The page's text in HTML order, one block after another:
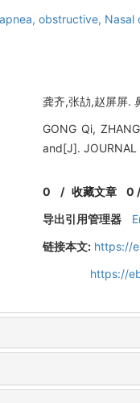
obstructive, Nasal
龚齐,张劼,赵屏屏.
GONG Qi,
and[J]. JOURNAL
0 /收藏文章 0
导出引用管理器
链接本文: https://
https://